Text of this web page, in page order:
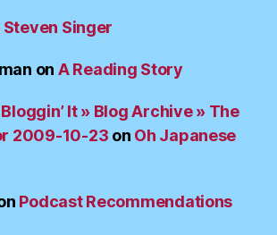
Steven Singer
on A Reading Story
It » Blog Archive » The
2009-10-23 on Oh Japanese
Podcast Recommendations